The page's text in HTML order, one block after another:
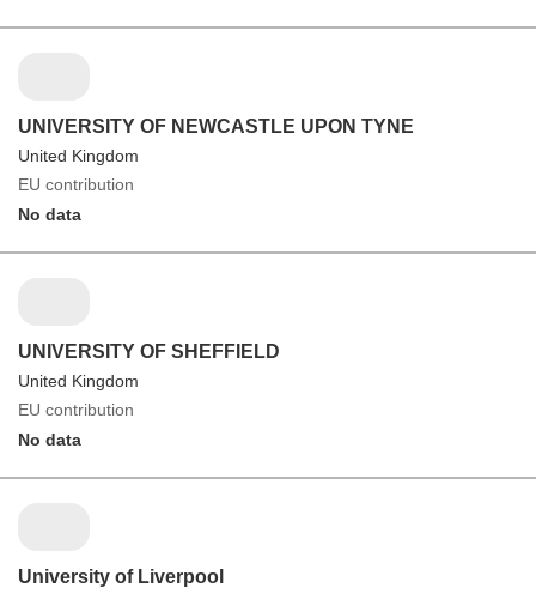
UNIVERSITY OF NEWCASTLE UPON TYNE
United Kingdom
EU contribution
No data
UNIVERSITY OF SHEFFIELD
United Kingdom
EU contribution
No data
University of Liverpool